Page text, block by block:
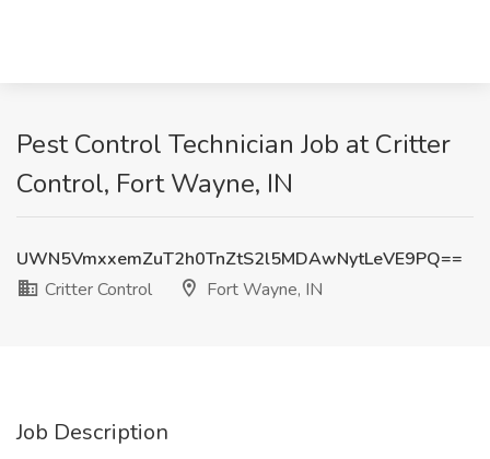
Pest Control Technician Job at Critter
Control, Fort Wayne, IN
UWN5VmxxemZuT2h0TnZtS2l5MDAwNytLeVE9PQ==
Critter Control
Fort Wayne, IN
Job Description